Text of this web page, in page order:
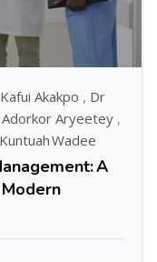
Akakpo , Dr
Adorkor Aryeetey ,
Wadee
A